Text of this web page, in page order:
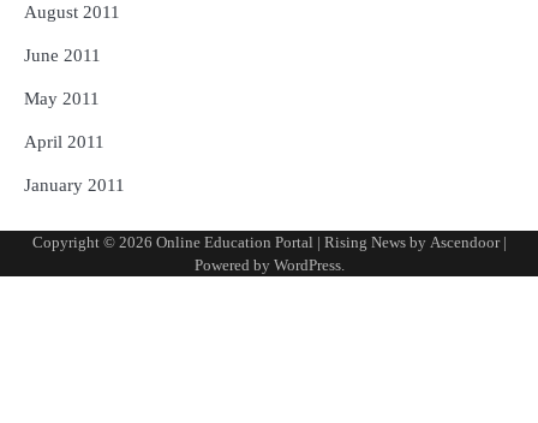
August 2011
June 2011
May 2011
April 2011
January 2011
Copyright © 2026 Online Education Portal | Rising News by Ascendoor|
Powered by WordPress.